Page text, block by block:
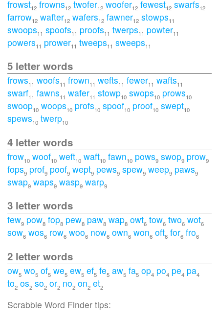
frowst12 frowns12 twofer12 woofer12 fewest12 swarfs12
farrow12 wafter12 wafers12 fawner12 stowps11
swoops11 spoofs11 proofs11 twerps11 powter11
powers11 prower11 tweeps11 sweeps11
5 letter words
frows11 woofs11 frown11 wefts11 fewer11 wafts11
swarf11 fawns11 wafer11 stowp10 swops10 prows10
swoop10 woops10 profs10 spoof10 proof10 swept10
spews10 twerp10
4 letter words
frow10 woof10 weft10 waft10 fawn10 pows9 swop9 prow9
fops9 prof9 poof9 wept9 pews9 spew9 weep9 paws9
swap9 waps9 wasp9 warp9
3 letter words
few9 pow8 fop8 pew8 paw8 wap8 owt6 tow6 two6 wot6
sow6 wos6 row6 woo6 now6 own6 won6 oft6 for6 fro6
2 letter words
ow5 wo5 of5 we5 ew5 ef5 fe5 aw5 fa5 op4 po4 pe4 pa4
to2 os2 so2 or2 no2 on2 et2
Scrabble Word Finder tips: